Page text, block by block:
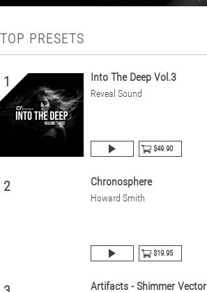
TOP PRESETS
1 Into The Deep Vol.3
Reveal Sound
$49.90
2 Chronosphere
Howard Smith
$19.95
Artifacts - Shimmer Vector